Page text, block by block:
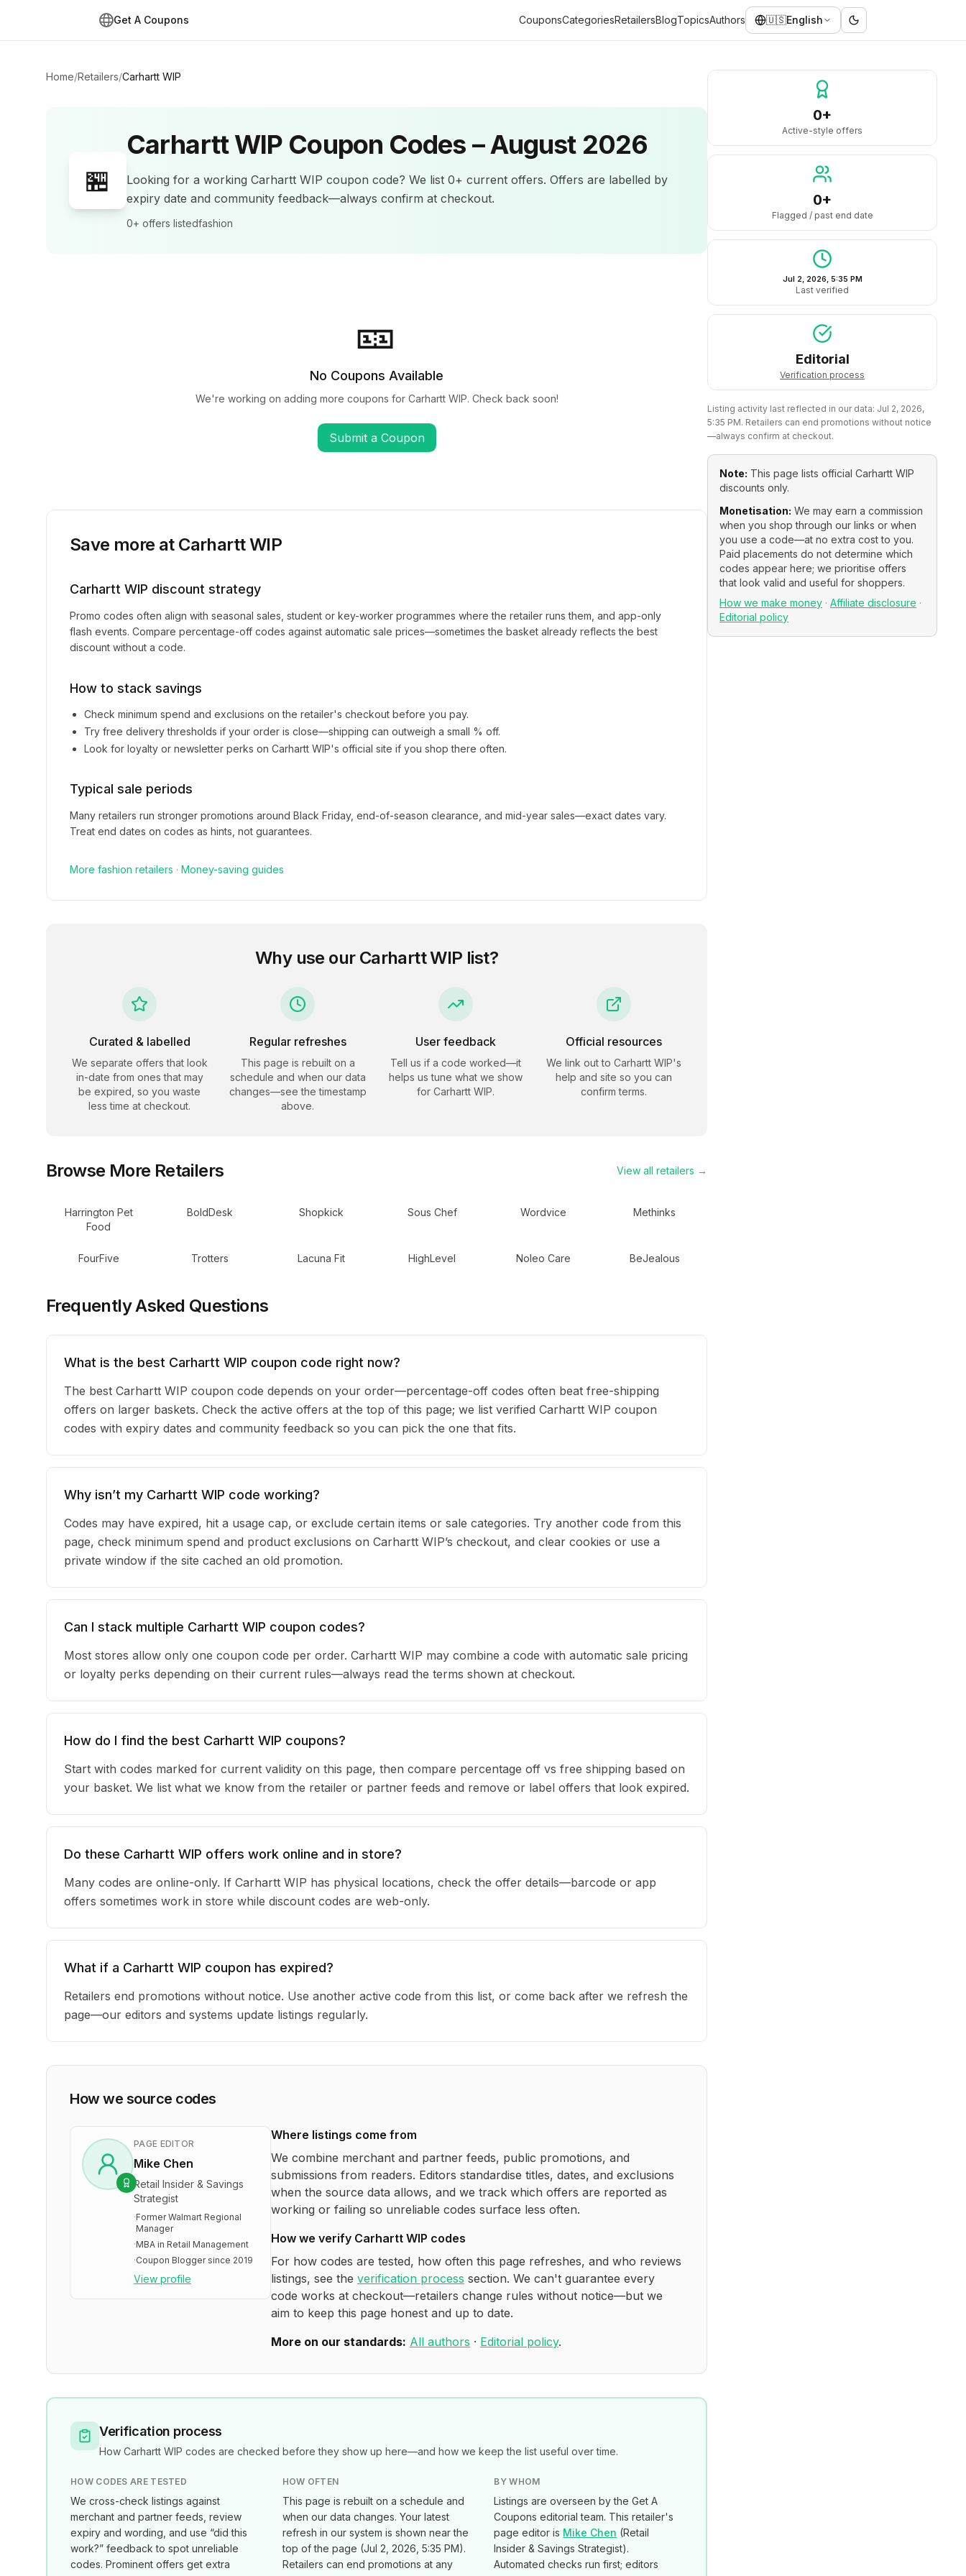
Get A Coupons CouponsCategoriesRetailersBlogTopicsAuthors 🇺🇸English
Home/Retailers/Carhartt WIP
🏪
Carhartt WIP Coupon Codes –August 2026
Looking for a working Carhartt WIP coupon code? We list 0+ current offers. Offers are labelled by
expiry date and community feedback—always confirm at checkout.
0+ offers listedfashion
🎫
No Coupons Available
We're working on adding more coupons for Carhartt WIP. Check back soon!
Submit a Coupon
Save more at Carhartt WIP
Carhartt WIP discount strategy
Promo codes often align with seasonal sales, student or key-worker programmes where the retailer runs them, and app-only
flash events. Compare percentage-off codes against automatic sale prices—sometimes the basket already reflects the best
discount without a code.
How to stack savings
Check minimum spend and exclusions on the retailer's checkout before you pay.
Try free delivery thresholds if your order is close—shipping can outweigh a small % off.
Look for loyalty or newsletter perks on Carhartt WIP's official site if you shop there often.
Typical sale periods
Many retailers run stronger promotions around Black Friday, end-of-season clearance, and mid-year sales—exact dates vary.
Treat end dates on codes as hints, not guarantees.
More fashion retailers · Money-saving guides
Why use our Carhartt WIP list?
Curated & labelled
We separate offers that look
in-date from ones that may
be expired, so you waste
less time at checkout.
Regular refreshes
This page is rebuilt on a
schedule and when our data
changes—see the timestamp
above.
User feedback
Tell us if a code worked—it
helps us tune what we show
for Carhartt WIP.
Official resources
We link out to Carhartt WIP's
help and site so you can
confirm terms.
Browse More Retailers View all retailers →
Harrington Pet
Food
BoldDesk Shopkick Sous Chef Wordvice Methinks
FourFive Trotters Lacuna Fit HighLevel Noleo Care BeJealous
Frequently Asked Questions
What is the best Carhartt WIP coupon code right now?
The best Carhartt WIP coupon code depends on your order—percentage-off codes often beat free-shipping
offers on larger baskets. Check the active offers at the top of this page; we list verified Carhartt WIP coupon
codes with expiry dates and community feedback so you can pick the one that fits.
Why isn’t my Carhartt WIP code working?
Codes may have expired, hit a usage cap, or exclude certain items or sale categories. Try another code from this
page, check minimum spend and product exclusions on Carhartt WIP’s checkout, and clear cookies or use a
private window if the site cached an old promotion.
Can I stack multiple Carhartt WIP coupon codes?
Most stores allow only one coupon code per order. Carhartt WIP may combine a code with automatic sale pricing
or loyalty perks depending on their current rules—always read the terms shown at checkout.
How do I find the best Carhartt WIP coupons?
Start with codes marked for current validity on this page, then compare percentage off vs free shipping based on
your basket. We list what we know from the retailer or partner feeds and remove or label offers that look expired.
Do these Carhartt WIP offers work online and in store?
Many codes are online-only. If Carhartt WIP has physical locations, check the offer details—barcode or app
offers sometimes work in store while discount codes are web-only.
What if a Carhartt WIP coupon has expired?
Retailers end promotions without notice. Use another active code from this list, or come back after we refresh the
page—our editors and systems update listings regularly.
How we source codes
PAGE EDITOR
Mike Chen
Retail Insider & Savings
Strategist
·Former Walmart Regional
Manager
·MBA in Retail Management
·Coupon Blogger since 2019
View profile
Where listings come from
We combine merchant and partner feeds, public promotions, and
submissions from readers. Editors standardise titles, dates, and exclusions
when the source data allows, and we track which offers are reported as
working or failing so unreliable codes surface less often.
How we verify Carhartt WIP codes
For how codes are tested, how often this page refreshes, and who reviews
listings, see the verification process section. We can't guarantee every
code works at checkout—retailers change rules without notice—but we
aim to keep this page honest and up to date.
More on our standards: All authors · Editorial policy.
Verification process
How Carhartt WIP codes are checked before they show up here—and how we keep the list useful over time.
HOW CODES ARE TESTED
We cross-check listings against
merchant and partner feeds, review
expiry and wording, and use “did this
work?” feedback to spot unreliable
codes. Prominent offers get extra
HOW OFTEN
This page is rebuilt on a schedule and
when our data changes. Your latest
refresh in our system is shown near the
top of the page (Jul 2, 2026, 5:35 PM).
Retailers can end promotions at any
BY WHOM
Listings are overseen by the Get A
Coupons editorial team. This retailer's
page editor is Mike Chen (Retail
Insider & Savings Strategist).
Automated checks run first; editors
0+
Active-style offers
0+
Flagged / past end date
Jul 2, 2026, 5:35 PM
Last verified
Editorial
Verification process
Listing activity last reflected in our data: Jul 2, 2026,
5:35 PM. Retailers can end promotions without notice
—always confirm at checkout.
Note: This page lists official Carhartt WIP
discounts only.
Monetisation: We may earn a commission
when you shop through our links or when
you use a code—at no extra cost to you.
Paid placements do not determine which
codes appear here; we prioritise offers
that look valid and useful for shoppers.
How we make money · Affiliate disclosure ·
Editorial policy